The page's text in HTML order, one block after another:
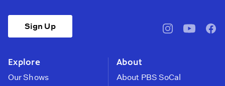
Sign Up
pbssocal@pbssocal
Explore
Our Shows
About
About PBS SoCal